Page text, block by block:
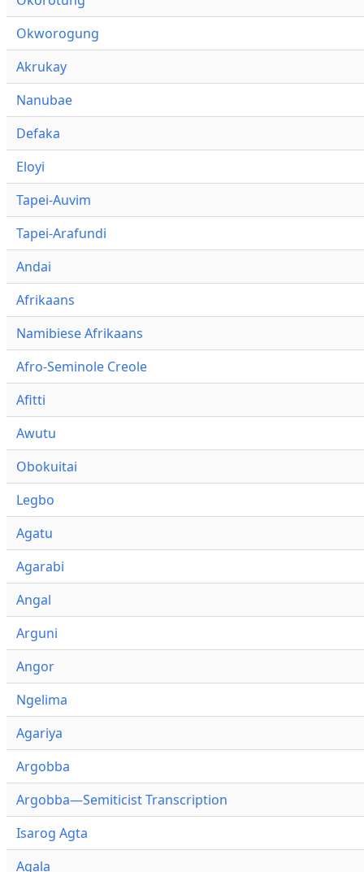
Okworogung
Akrukay
Nanubae
Defaka
Eloyi
Tapei-Auvim
Tapei-Arafundi
Andai
Afrikaans
Namibiese Afrikaans
Afro-Seminole Creole
Afitti
Awutu
Obokuitai
Legbo
Agatu
Agarabi
Angal
Arguni
Angor
Ngelima
Agariya
Argobba
Argobba—Semiticist Transcription
Isarog Agta
Agala